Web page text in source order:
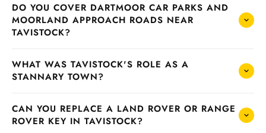
DO YOU COVER DARTMOOR CAR PARKS AND
MOORLAND APPROACH ROADS NEAR
TAVISTOCK?
WHAT WAS TAVISTOCK'S ROLE AS A
STANNARY TOWN?
CAN YOU REPLACE A LAND ROVER OR RANGE
ROVER KEY IN TAVISTOCK?